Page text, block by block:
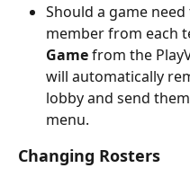
Should a game
member from each
Game from the
will automatically
lobby and send
menu.
Changing Rosters